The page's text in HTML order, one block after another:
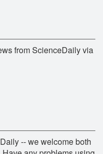
from ScienceDaily via
-- we welcome both